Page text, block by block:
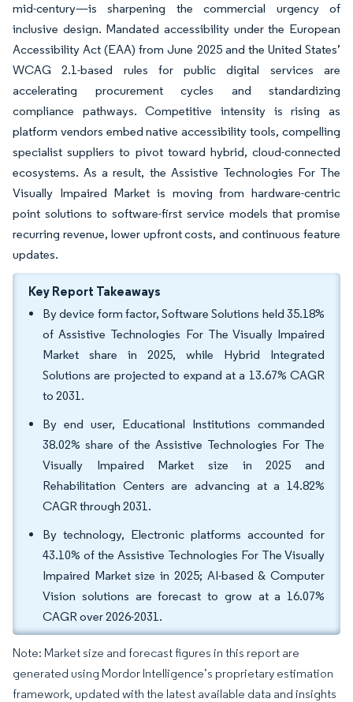
mid-century—is sharpening the commercial urgency of
inclusive design. Mandated accessibility under the European
Accessibility Act (EAA) from June 2025 and the United States’
WCAG 2.1-based rules for public digital services are
accelerating procurement cycles and standardizing
compliance pathways. Competitive intensity is rising as
platform vendors embed native accessibility tools, compelling
specialist suppliers to pivot toward hybrid, cloud-connected
ecosystems. As a result, the Assistive Technologies For The
Visually Impaired Market is moving from hardware-centric
point solutions to software-first service models that promise
recurring revenue, lower upfront costs, and continuous feature
updates.
Key Report Takeaways
By device form factor, Software Solutions held 35.18%
of Assistive Technologies For The Visually Impaired
Market share in 2025, while Hybrid Integrated
Solutions are projected to expand at a 13.67% CAGR
to 2031.
By end user, Educational Institutions commanded
38.02% share of the Assistive Technologies For The
Visually Impaired Market size in 2025 and
Rehabilitation Centers are advancing at a 14.82%
CAGR through 2031.
By technology, Electronic platforms accounted for
43.10% of the Assistive Technologies For The Visually
Impaired Market size in 2025; AI-based & Computer
Vision solutions are forecast to grow at a 16.07%
CAGR over 2026-2031.
Note: Market size and forecast figures in this report are
generated using Mordor Intelligence’s proprietary estimation
framework, updated with the latest available data and insights